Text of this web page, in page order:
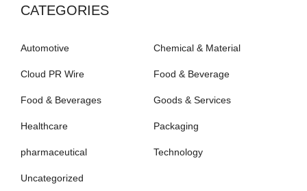
CATEGORIES
Automotive Chemical & Material
Cloud PR Wire Food & Beverage
Food & Beverages Goods & Services
Healthcare Packaging
pharmaceutical Technology
Uncategorized